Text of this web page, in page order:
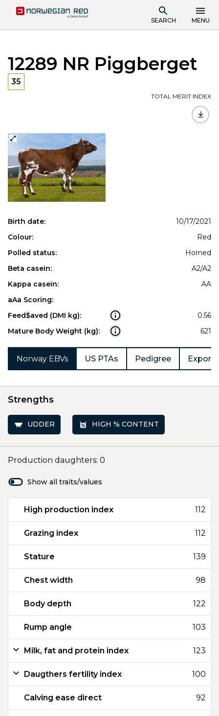
SEARCH MENU
12289 NR Piggberget
35
TOTAL MERIT INDEX
Birth date:
10/17/2021
Colour:
Red
Polled status:
Horned
Beta casein:
A2/A2
Kappa casein:
AA
aAa Scoring:
Feed$aved (DMI kg):
0.56
Mature Body Weight (kg):
621
Norway EBVs US PTAs Pedigree Export
Strengths
UDDER HIGH % CONTENT
Production daughters: 0
Show all traits/values
High production index 112
Grazing index 112
Stature 139
Chest width 98
Body depth 122
Rump angle 103
Milk, fat and protein index 123
Daugthers fertility index 100
Calving ease direct 92